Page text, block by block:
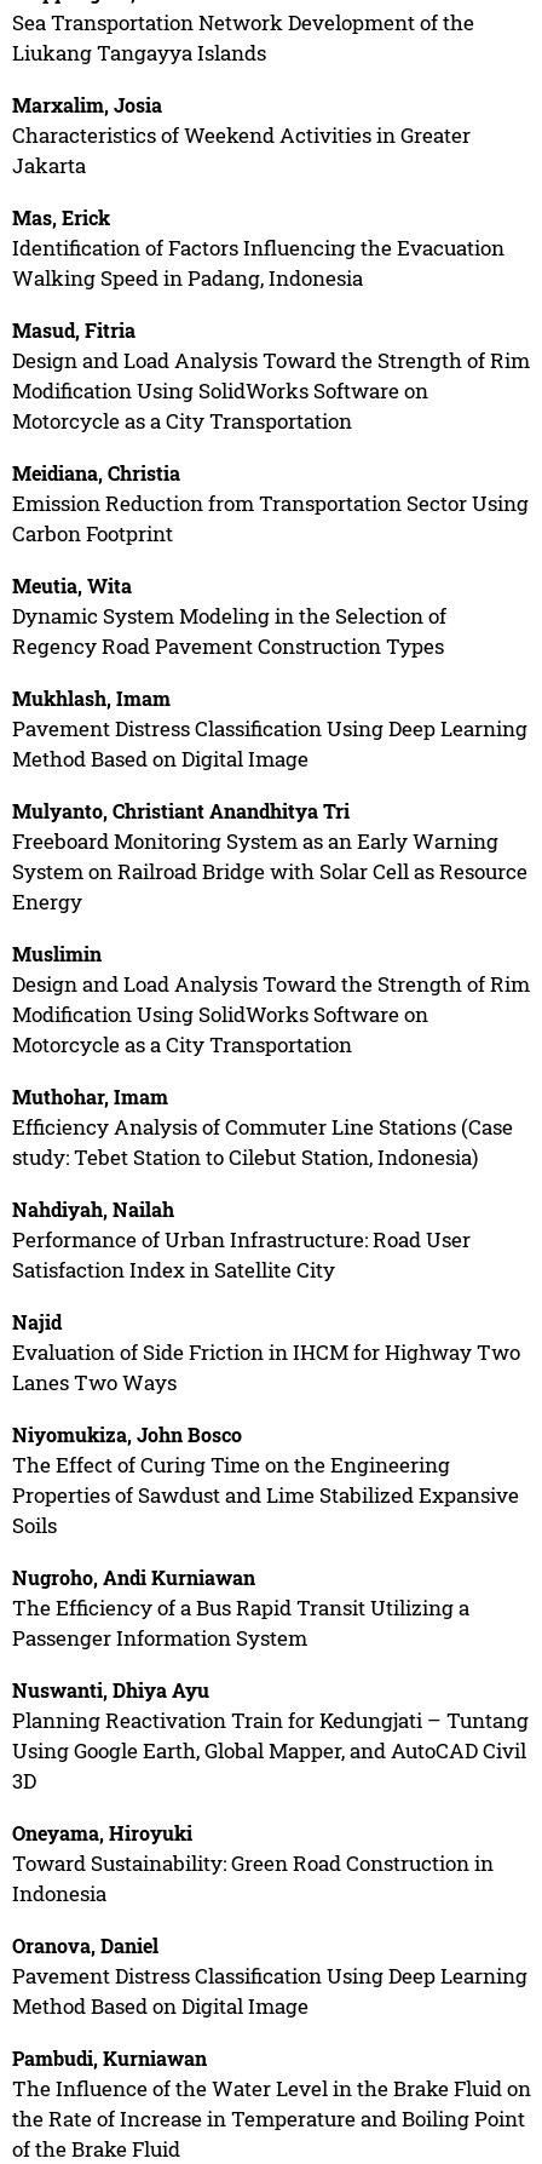
Sea Transportation Network Development of the
Liukang Tangayya Islands
Marxalim, Josia
Characteristics of Weekend Activities in Greater
Jakarta
Mas, Erick
Identification of Factors Influencing the Evacuation
Walking Speed in Padang, Indonesia
Masud, Fitria
Design and Load Analysis Toward the Strength of Rim
Modification Using SolidWorks Software on
Motorcycle as a City Transportation
Meidiana, Christia
Emission Reduction from Transportation Sector Using
Carbon Footprint
Meutia, Wita
Dynamic System Modeling in the Selection of
Regency Road Pavement Construction Types
Mukhlash, Imam
Pavement Distress Classification Using Deep Learning
Method Based on Digital Image
Mulyanto, Christiant Anandhitya Tri
Freeboard Monitoring System as an Early Warning
System on Railroad Bridge with Solar Cell as Resource
Energy
Muslimin
Design and Load Analysis Toward the Strength of Rim
Modification Using SolidWorks Software on
Motorcycle as a City Transportation
Muthohar, Imam
Efficiency Analysis of Commuter Line Stations (Case
study: Tebet Station to Cilebut Station, Indonesia)
Nahdiyah, Nailah
Performance of Urban Infrastructure: Road User
Satisfaction Index in Satellite City
Najid
Evaluation of Side Friction in IHCM for Highway Two
Lanes Two Ways
Niyomukiza, John Bosco
The Effect of Curing Time on the Engineering
Properties of Sawdust and Lime Stabilized Expansive
Soils
Nugroho, Andi Kurniawan
The Efficiency of a Bus Rapid Transit Utilizing a
Passenger Information System
Nuswanti, Dhiya Ayu
Planning Reactivation Train for Kedungjati – Tuntang
Using Google Earth, Global Mapper, and AutoCAD Civil
3D
Oneyama, Hiroyuki
Toward Sustainability: Green Road Construction in
Indonesia
Oranova, Daniel
Pavement Distress Classification Using Deep Learning
Method Based on Digital Image
Pambudi, Kurniawan
The Influence of the Water Level in the Brake Fluid on
the Rate of Increase in Temperature and Boiling Point
of the Brake Fluid